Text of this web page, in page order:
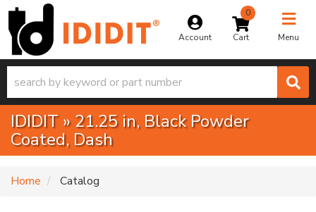
Account
0
Menu
Toggle
IDIDIT »21.25 in,Black Powder
Coated,Dash
Home Catalog